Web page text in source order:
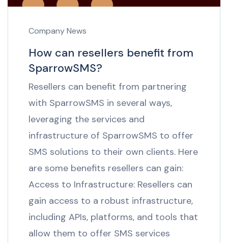
Company News
How can resellers benefit from
SparrowSMS?
Resellers can benefit from partnering
with SparrowSMS in several ways,
leveraging the services and
infrastructure of SparrowSMS to offer
SMS solutions to their own clients. Here
are some benefits resellers can gain:
Access to Infrastructure: Resellers can
gain access to a robust infrastructure,
including APIs, platforms, and tools that
allow them to offer SMS services